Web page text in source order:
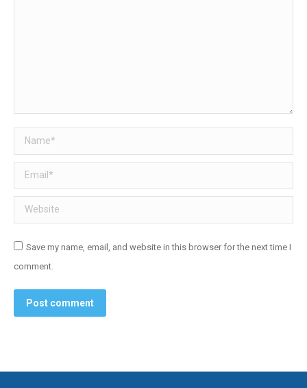
Name *
Email *
Website
Save my name, email, and website in this browser for the next time I
comment.
Post comment